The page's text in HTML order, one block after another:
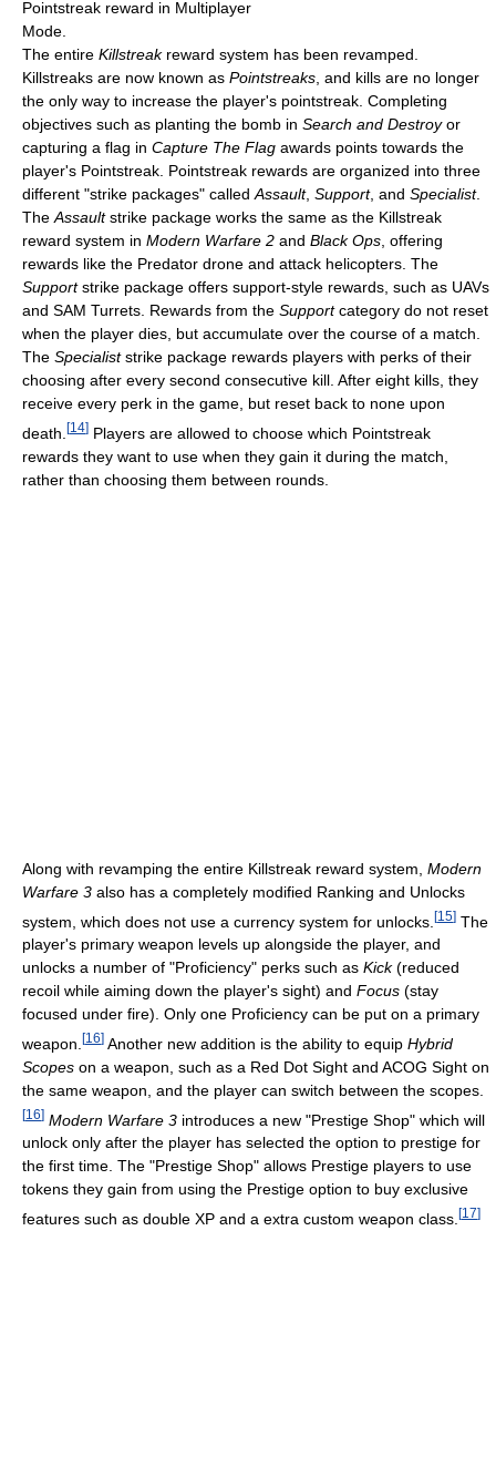
Pointstreak reward in Multiplayer
Mode.
The entire Killstreakreward system has been revamped.
Killstreaks are now known as Pointstreaks , and kills are no longer
the only way to increase the player's pointstreak. Completing
objectives such as planting the bomb in Search and Destroyor
capturing a flag in Capture The Flag awards points towards the
player's Pointstreak. Pointstreak rewards are organized into three
different "strike packages" called Assault, Support, and Specialist.
The Assaultstrike package works the same as the Killstreak
reward system in Modern Warfare 2 and Black Ops , offering
rewards like the Predator drone and attack helicopters. The
Supportstrike package offers support-style rewards, such as UAVs
and SAM Turrets. Rewards from the Supportcategory do not reset
when the player dies, but accumulate over the course of a match.
The Specialiststrike package rewards players with perks of their
choosing after every second consecutive kill. After eight kills, they
receive every perk in the game, but reset back to none upon
death. [14] Players are allowed to choose which Pointstreak
rewards they want to use when they gain it during the match,
rather than choosing them between rounds.
Along with revamping the entire Killstreak reward system, Modern
Warfare 3 also has a completely modified Ranking and Unlocks
system, which does not use a currency system for unlocks. [15] The
player's primary weapon levels up alongside the player, and
unlocks a number of "Proficiency" perks such as Kick(reduced
recoil while aiming down the player's sight) and Focus (stay
focused under fire). Only one Proficiency can be put on a primary
weapon. [16] Another new addition is the ability to equip Hybrid
Scopes on a weapon, such as a Red Dot Sight and ACOG Sight on
the same weapon, and the player can switch between the scopes.
[16] Modern Warfare 3 introduces a new "Prestige Shop" which will
unlock only after the player has selected the option to prestige for
the first time. The "Prestige Shop" allows Prestige players to use
tokens they gain from using the Prestige option to buy exclusive
features such as double XP and a extra custom weapon class. [17]